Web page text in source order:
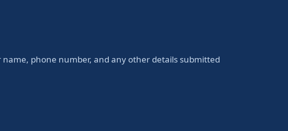
phone number, and any other details submitted